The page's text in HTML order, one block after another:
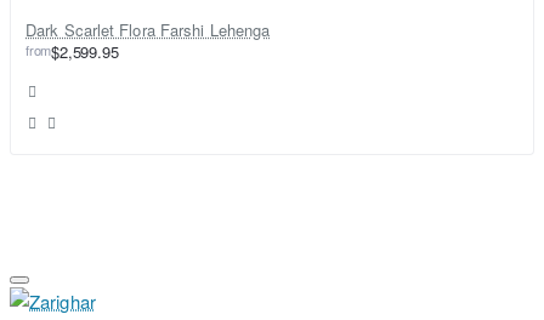
Dark Scarlet Flora Farshi Lehenga
from$2,599.95